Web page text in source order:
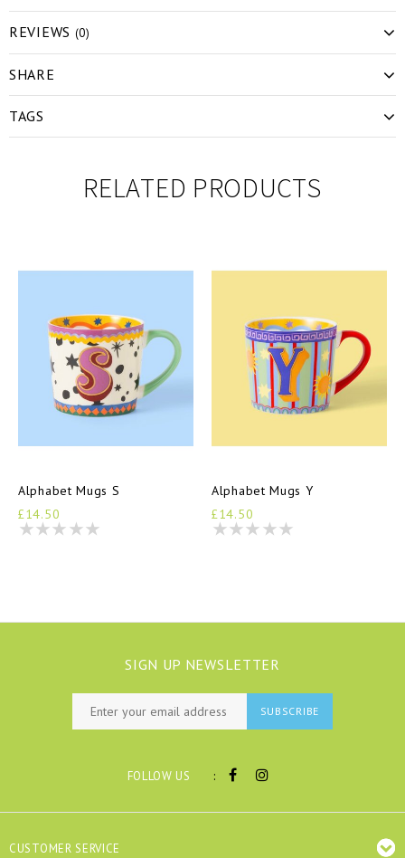
REVIEWS (0)
SHARE
TAGS
RELATED PRODUCTS
Alphabet Mugs S
£14.50
Alphabet Mugs Y
£14.50
SIGN UP NEWSLETTER
SUBSCRIBE
FOLLOW US :
CUSTOMER SERVICE